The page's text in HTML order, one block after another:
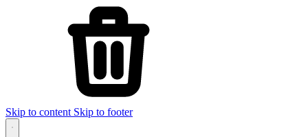
Skip to content Skip to footer